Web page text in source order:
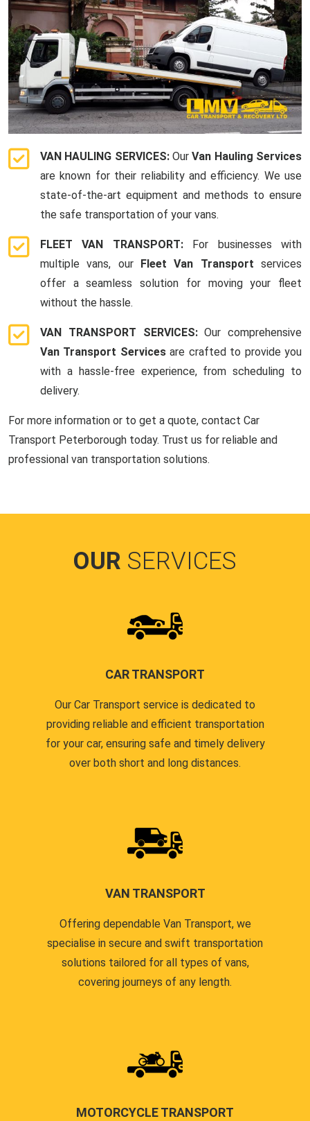
VAN HAULING SERVICES: OurVan Hauling Services
are known for their reliability and efficiency. We use
state-of-the-art equipment and methods to ensure
the safe transportation of your vans.
FLEET VAN TRANSPORT: For businesses with
multiple vans, our Fleet Van Transport services
offer a seamless solution for moving your fleet
without the hassle.
VAN TRANSPORT SERVICES:Our comprehensive
Van Transport Servicesare crafted to provide you
with a hassle-free experience, from scheduling to
delivery.
For more information or to get a quote, contact Car
Transport Peterborough today. Trust us for reliable and
professional van transportation solutions.
OUR SERVICES
CAR TRANSPORT
Our Car Transport service is dedicated to
providing reliable and efficient transportation
for your car, ensuring safe and timely delivery
over both short and long distances.
VAN TRANSPORT
Offering dependable Van Transport, we
specialise in secure and swift transportation
solutions tailored for all types of vans,
covering journeys of any length.
MOTORCYCLE TRANSPORT